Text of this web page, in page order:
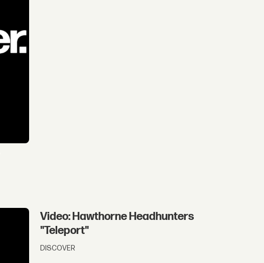
Video: Hawthorne Headhunters
"Teleport"
DISCOVER